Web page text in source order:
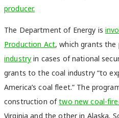
producer.
The Department of Energy is
Production Act, which grants
industry in cases of national
grants to the coal industry “to
America’s coal fleet.” The
construction oftwo new coal-
Virginia and the other in Alaska.